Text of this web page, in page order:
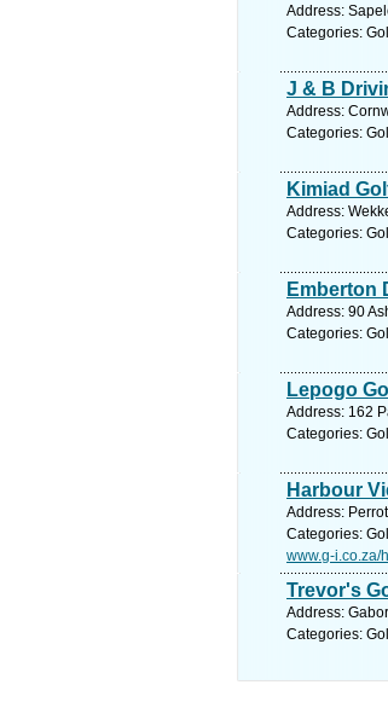
Address:
Categories:
J & B
Address:
Categories:
Kimiad
Address:
Categories:
Emberton
Address: 90
Categories:
Lepogo
Address: 162
Categories:
Harbour
Address:
Categories:
www.g-i.co.za/
Trevor's
Address:
Categories: